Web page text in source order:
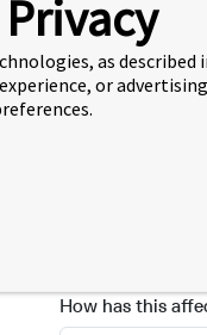
How has this
as
or